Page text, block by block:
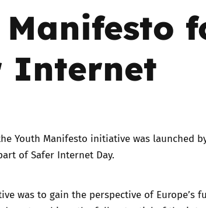
SEND
Social media guides
Internet
Youth Manifesto initiative was launched
of Safer Internet Day.
was to gain the perspective of Europe’s